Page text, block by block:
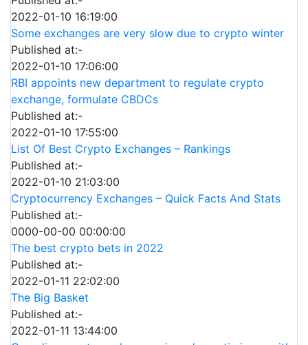
2022-01-10 16:19:00
Some exchanges are very slow due to crypto winter
Published at:-
2022-01-10 17:06:00
RBI appoints new department to regulate crypto
exchange, formulate CBDCs
Published at:-
2022-01-10 17:55:00
List Of Best Crypto Exchanges – Rankings
Published at:-
2022-01-10 21:03:00
Cryptocurrency Exchanges – Quick Facts And Stats
Published at:-
0000-00-00 00:00:00
The best crypto bets in 2022
Published at:-
2022-01-11 22:02:00
The Big Basket
Published at:-
2022-01-11 13:44:00